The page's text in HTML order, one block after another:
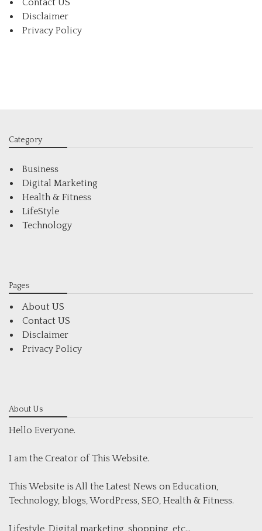
Contact US
Disclaimer
Privacy Policy
Category
Business
Digital Marketing
Health & Fitness
LifeStyle
Technology
Pages
About US
Contact US
Disclaimer
Privacy Policy
About Us
Hello Everyone.
I am the Creator of This Website.
This Website is All the Latest News on Education,
Technology, blogs, WordPress, SEO, Health & Fitness.
Lifestyle, Digital marketing, shopping, etc...